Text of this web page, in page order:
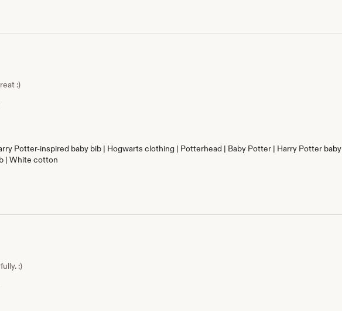
:)
Potter-inspired baby bib | Hogwarts clothing | Potterhead | Baby Potter | Harry Potter baby
| White cotton
:)